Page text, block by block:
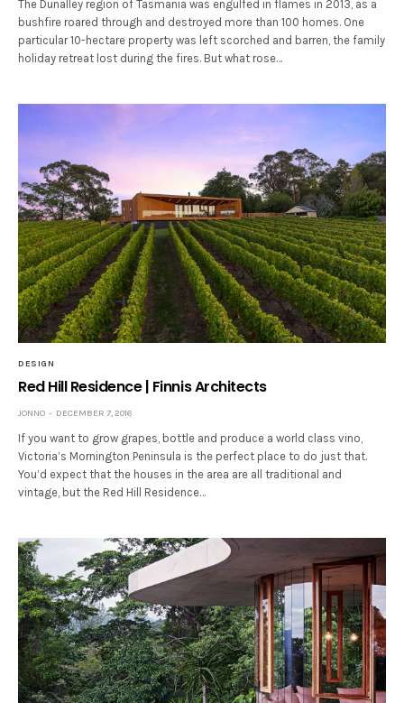
The Dunalley region of Tasmania was engulfed in flames in 2013, as a
bushfire roared through and destroyed more than 100 homes. One
particular 10-hectare property was left scorched and barren, the family
holiday retreat lost during the fires. But what rose…
DESIGN
Red Hill Residence | Finnis Architects
JONNO DECEMBER 7, 2016
If you want to grow grapes, bottle and produce a world class vino,
Victoria’s Mornington Peninsula is the perfect place to do just that.
You’d expect that the houses in the area are all traditional and
vintage, but the Red Hill Residence…